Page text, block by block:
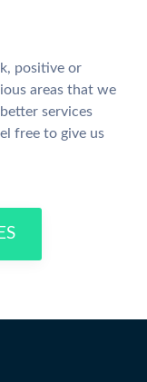
positive or
areas that we
services
free to give us